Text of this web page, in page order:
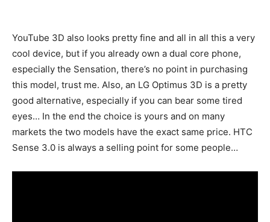
YouTube 3D also looks pretty fine and all in all this a very
cool device, but if you already own a dual core phone,
especially the Sensation, there’s no point in purchasing
this model, trust me. Also, an LG Optimus 3D is a pretty
good alternative, especially if you can bear some tired
eyes… In the end the choice is yours and on many
markets the two models have the exact same price. HTC
Sense 3.0 is always a selling point for some people…